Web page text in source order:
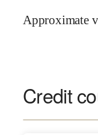
Approximate
Credit